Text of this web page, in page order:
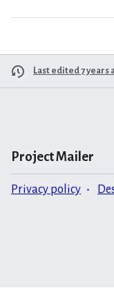
Last edited 7 years
Project Mailer
Privacy policy